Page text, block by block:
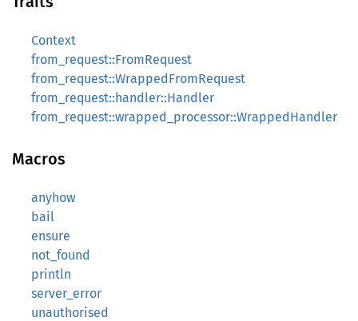
Context
from_request::FromRequest
from_request::WrappedFromRequest
from_request::handler::Handler
from_request::wrapped_processor::WrappedHandler
Macros
anyhow
bail
ensure
not_found
println
server_error
unauthorised